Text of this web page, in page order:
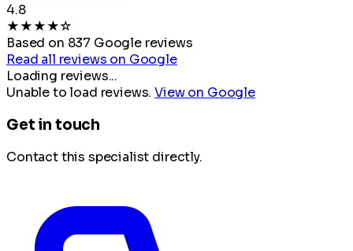
4.8
★★★★☆
Based on 837 Google reviews
Read all reviews on Google
Loading reviews...
Unable to load reviews.View on Google
Get in touch
Contact this specialist directly.